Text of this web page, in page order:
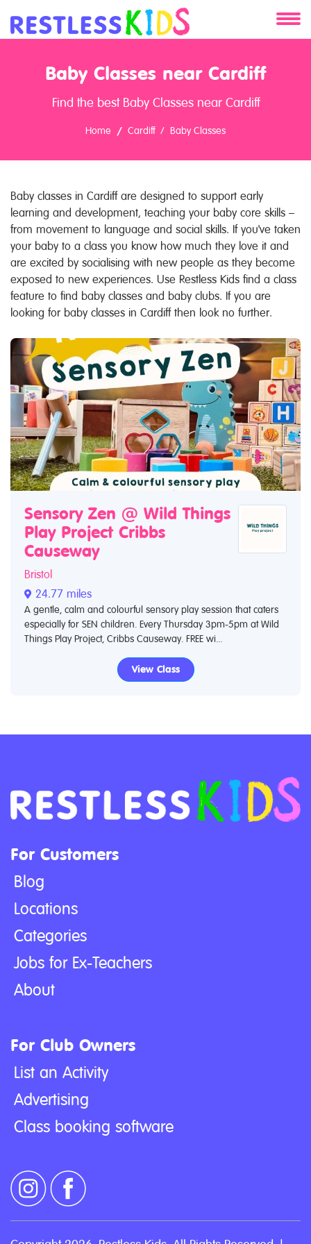
Services
Baby Classes near Cardiff
Find the best Baby Classes near Cardiff
Home Cardiff Baby Classes
Baby classes in Cardiff are designed to support early
learning and development, teaching your baby core skills –
from movement to language and social skills. If you've taken
your baby to a class you know how much they love it and
are excited by socialising with new people as they become
exposed to new experiences. Use Restless Kids find a class
feature to find baby classes and baby clubs. If you are
looking for baby classes in Cardiff then look no further.
Sensory Zen @ Wild Things
Play Project Cribbs
Causeway
Bristol
24.77 miles
A gentle, calm and colourful sensory play session that caters
especially for SEN children. Every Thursday 3pm-5pm at Wild
Things Play Project, Cribbs Causeway. FREE wi...
View Class
For Customers
Blog
Locations
Categories
Jobs for Ex-Teachers
About
For Club Owners
List an Activity
Advertising
Class booking software